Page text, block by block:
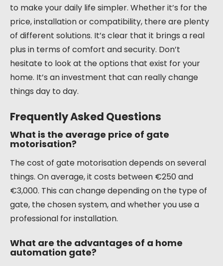
to make your daily life simpler. Whether it’s for the
price, installation or compatibility, there are plenty
of different solutions. It’s clear that it brings a real
plus in terms of comfort and security. Don’t
hesitate to look at the options that exist for your
home. It’s an investment that can really change
things day to day.
Frequently Asked Questions
What is the average price of gate
motorisation?
The cost of gate motorisation depends on several
things. On average, it costs between €250 and
€3,000. This can change depending on the type of
gate, the chosen system, and whether you use a
professional for installation.
What are the advantages of a home
automation gate?